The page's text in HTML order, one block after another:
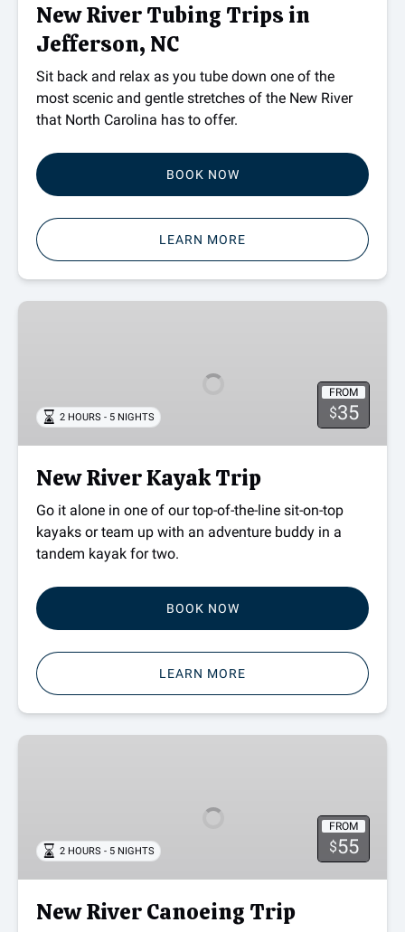
New River Tubing Trips in
Jefferson, NC
Sit back and relax as you tube down one of the
most scenic and gentle stretches of the New River
that North Carolina has to offer.
BOOK NOW
LEARN MORE
New
FROM
$35
2 HOURS - 5 NIGHTS
New River Kayak Trip
Go it alone in one of our top-of-the-line sit-on-top
kayaks or team up with an adventure buddy in a
tandem kayak for two.
BOOK NOW
LEARN MORE
New
FROM
$55
2 HOURS - 5 NIGHTS
New River Canoeing Trip